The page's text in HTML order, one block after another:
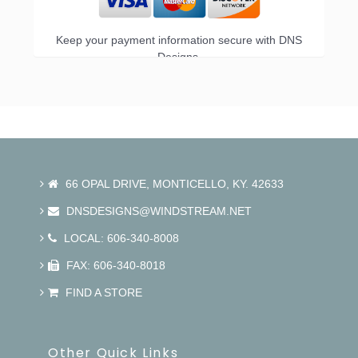
Keep your payment information secure with DNS
Designs.
66 OPAL DRIVE, MONTICELLO, KY. 42633
DNSDESIGNS@WINDSTREAM.NET
LOCAL: 606-340-8008
FAX: 606-340-8018
FIND A STORE
Other Quick Links